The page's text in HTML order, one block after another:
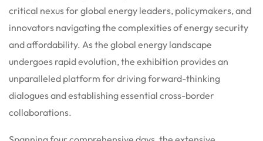
critical nexus for global energy leaders, policymakers, and
innovators navigating the complexities of energy security
and affordability. As the global energy landscape
undergoes rapid evolution, the exhibition provides an
unparalleled platform for driving forward-thinking
dialogues and establishing essential cross-border
collaborations.